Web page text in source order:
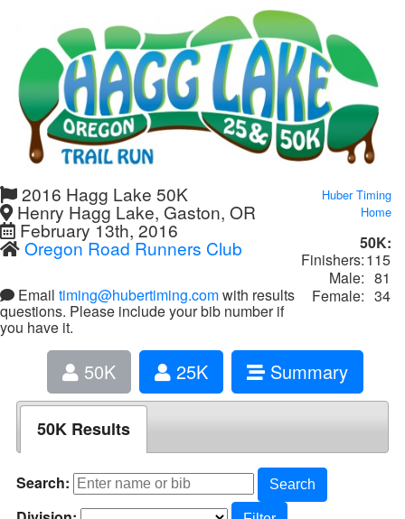
2016 Hagg Lake 50K
Henry Hagg Lake, Gaston, OR
February 13th, 2016
Oregon Road Runners Club
Email timing@hubertiming.comwith results
questions. Please include your bib number if
you have it.
Huber Timing
Home
50K:
Finishers:115
Male: 81
Female: 34
50K 25K Summary
50K Results
Search: Search